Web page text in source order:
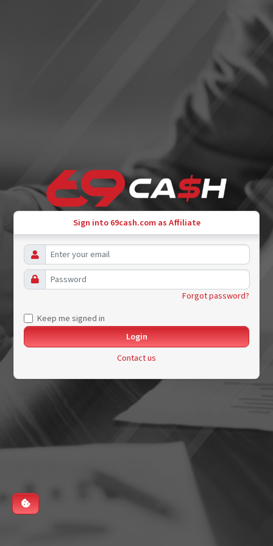
Sign into 69cash.com as Affiliate
Forgot password?
Keep me signed in
Contact us